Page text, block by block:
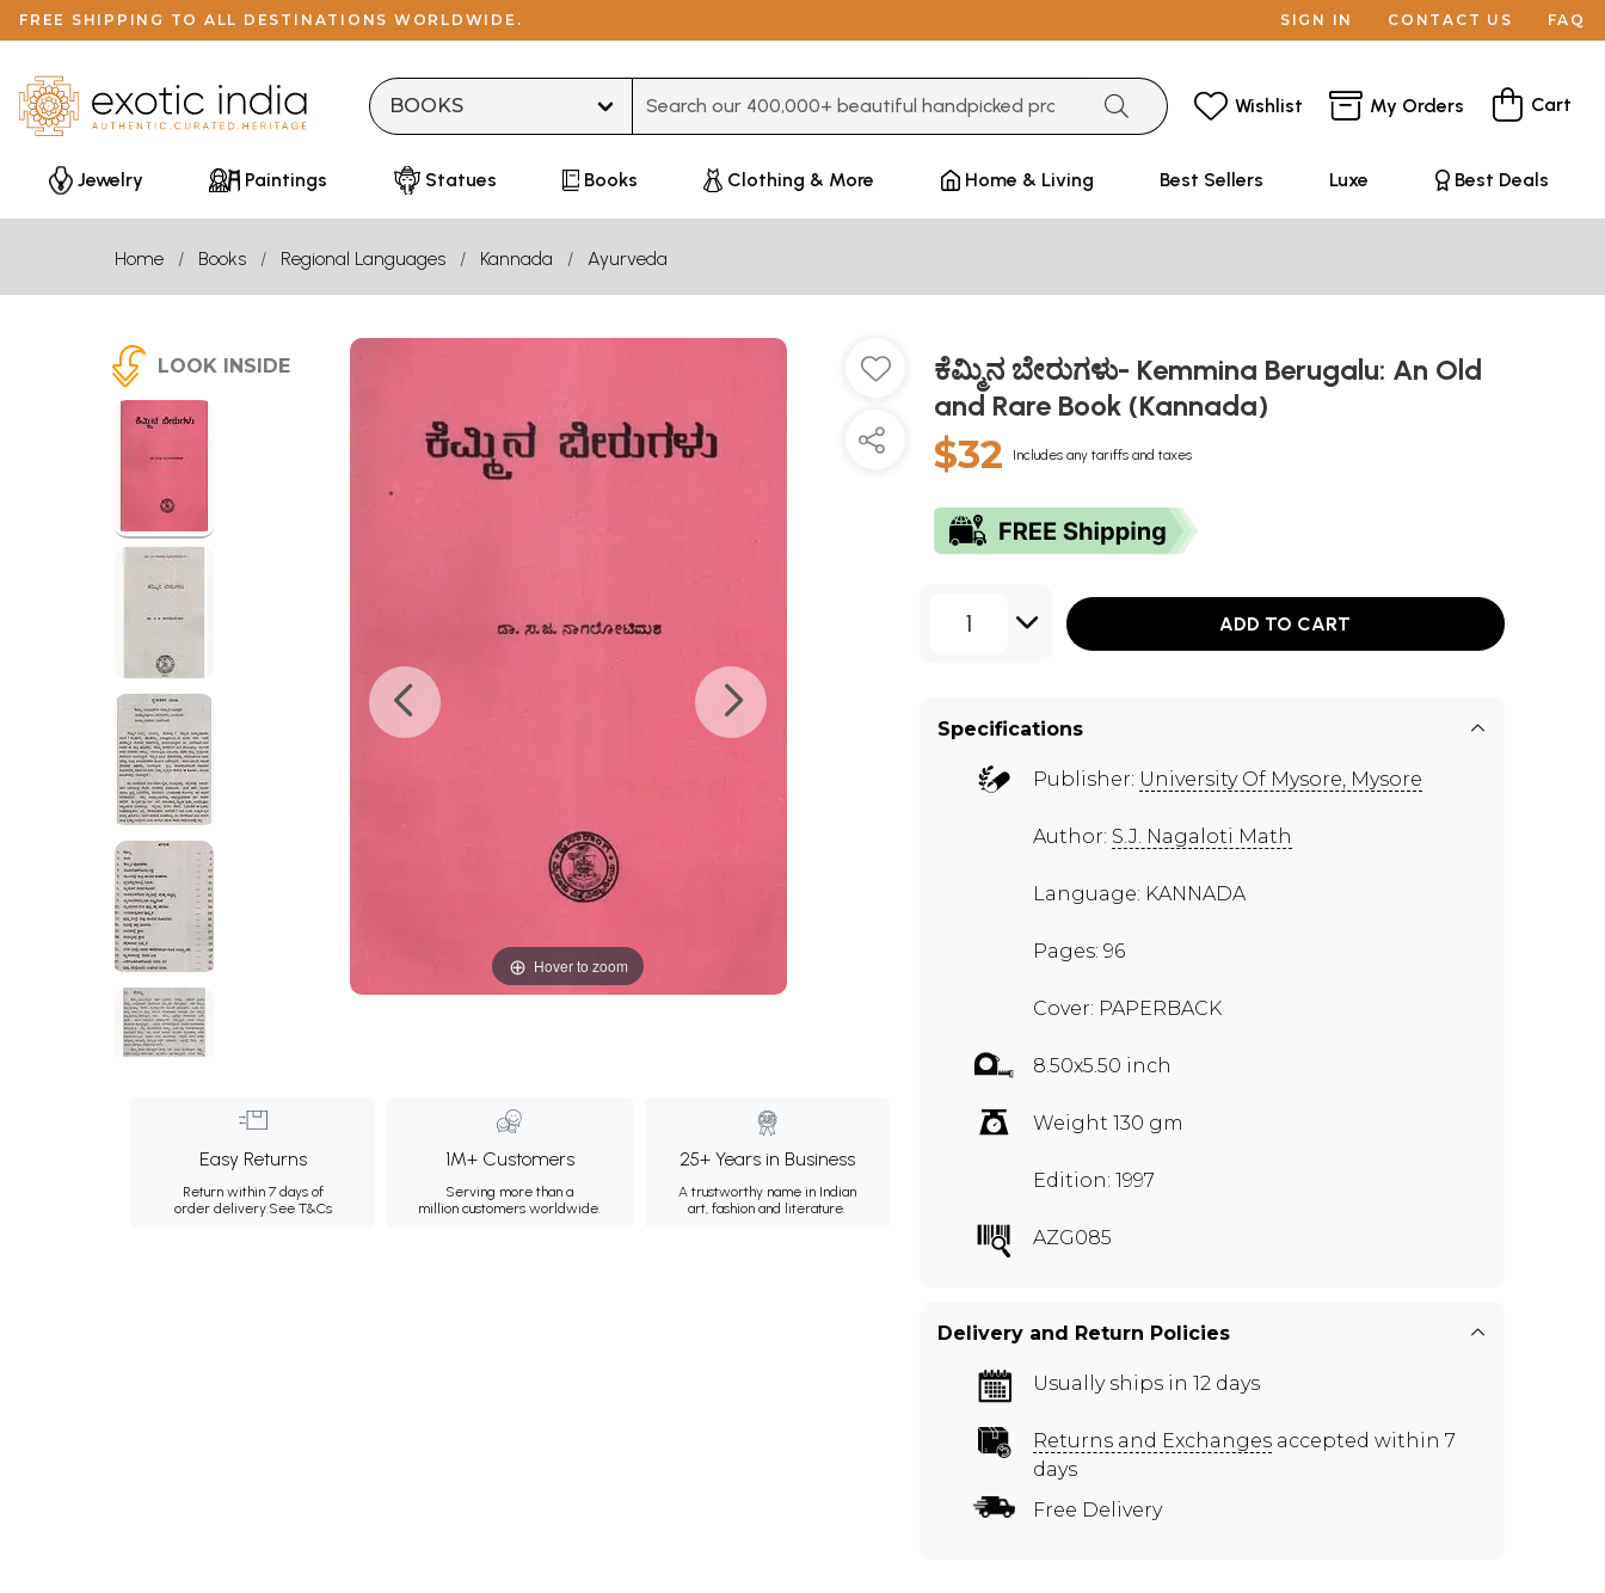
FREE SHIPPING TO ALL DESTINATIONS WORLDWIDE. SIGN IN CONTACT US FAQ
Wishlist My Orders Cart
Jewelry Paintings Statues Books Clothing & More Home & Living Best Sellers Luxe Best Deals
Home Books Regional Languages Kannada Ayurveda
LOOK INSIDE
Hover to zoom
Easy Returns
Return within 7 days of
order delivery.See T&Cs
1M+ Customers
Serving more than a
million customers worldwide.
25+ Years in Business
A trustworthy name in Indian
art, fashion and literature.
ಕೆಮ್ಮಿನ ಬೇರುಗಳು- Kemmina Berugalu: An Old
and Rare Book (Kannada)
$32 Includes any tariffs and taxes
1 ADD TO CART
Specifications
Publisher: University Of Mysore, Mysore
Author: S.J. Nagaloti Math
Language: KANNADA
Pages: 96
Cover: PAPERBACK
8.50x5.50 inch
Weight 130 gm
Edition: 1997
AZG085
Delivery and Return Policies
Usually ships in 12 days
Returns and Exchanges accepted within 7
days
Free Delivery